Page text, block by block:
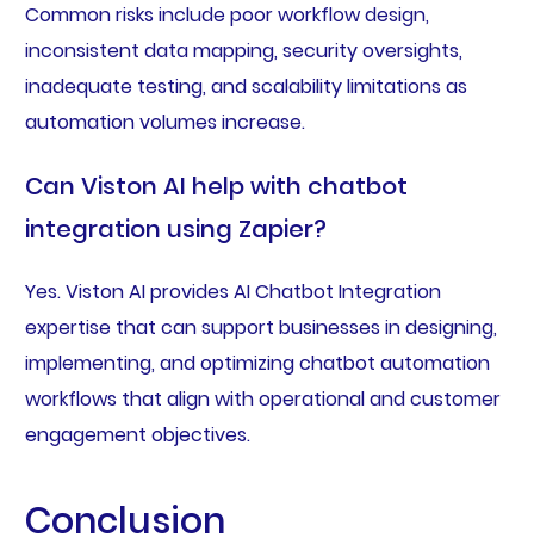
Common risks include poor workflow design,
inconsistent data mapping, security oversights,
inadequate testing, and scalability limitations as
automation volumes increase.
Can Viston AI help with chatbot
integration using Zapier?
Yes. Viston AI provides AI Chatbot Integration
expertise that can support businesses in designing,
implementing, and optimizing chatbot automation
workflows that align with operational and customer
engagement objectives.
Conclusion